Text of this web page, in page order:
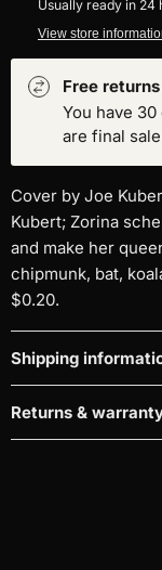
Usually ready in 24
View store
Free
You have
are final
Cover by Joe
Kubert; Zorina
and make her
chipmunk, bat,
$0.20.
Shipping
Returns &